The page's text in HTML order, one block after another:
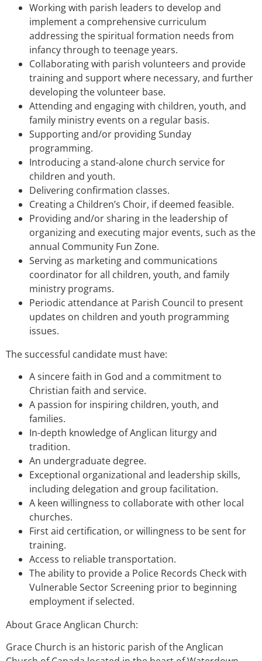
Working with parish leaders to develop and
implement a comprehensive curriculum
addressing the spiritual formation needs from
infancy through to teenage years.
Collaborating with parish volunteers and provide
training and support where necessary, and further
developing the volunteer base.
Attending and engaging with children, youth, and
family ministry events on a regular basis.
Supporting and/or providing Sunday
programming.
Introducing a stand-alone church service for
children and youth.
Delivering confirmation classes.
Creating a Children’s Choir, if deemed feasible.
Providing and/or sharing in the leadership of
organizing and executing major events, such as the
annual Community Fun Zone.
Serving as marketing and communications
coordinator for all children, youth, and family
ministry programs.
Periodic attendance at Parish Council to present
updates on children and youth programming
issues.
The successful candidate must have:
A sincere faith in God and a commitment to
Christian faith and service.
A passion for inspiring children, youth, and
families.
In-depth knowledge of Anglican liturgy and
tradition.
An undergraduate degree.
Exceptional organizational and leadership skills,
including delegation and group facilitation.
A keen willingness to collaborate with other local
churches.
First aid certification, or willingness to be sent for
training.
Access to reliable transportation.
The ability to provide a Police Records Check with
Vulnerable Sector Screening prior to beginning
employment if selected.
About Grace Anglican Church:
Grace Church is an historic parish of the Anglican